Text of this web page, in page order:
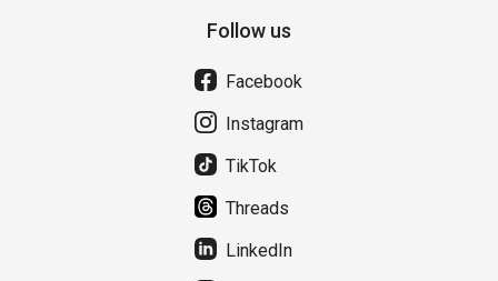
Follow us
Facebook
Instagram
TikTok
Threads
LinkedIn